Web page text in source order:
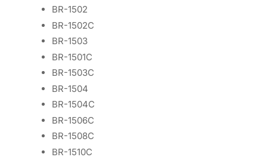
BR-1502
BR-1502C
BR-1503
BR-1501C
BR-1503C
BR-1504
BR-1504C
BR-1506C
BR-1508C
BR-1510C